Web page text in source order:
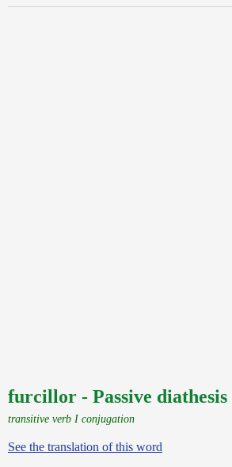
furcillor - Passive diathesis
transitive verb I conjugation
See the translation of this word